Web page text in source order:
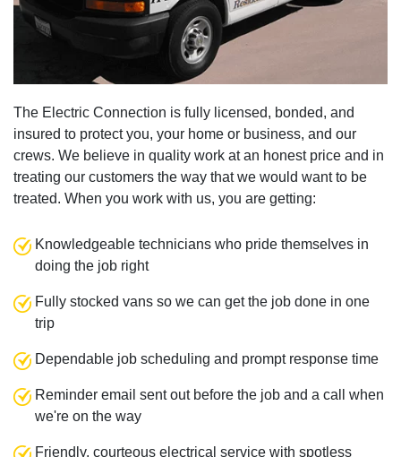
The Electric Connection is fully licensed, bonded, and
insured to protect you, your home or business, and our
crews. We believe in quality work at an honest price and in
treating our customers the way that we would want to be
treated. When you work with us, you are getting:
Knowledgeable technicians who pride themselves in
doing the job right
Fully stocked vans so we can get the job done in one
trip
Dependable job scheduling and prompt response time
Reminder email sent out before the job and a call when
we're on the way
Friendly, courteous electrical service with spotless